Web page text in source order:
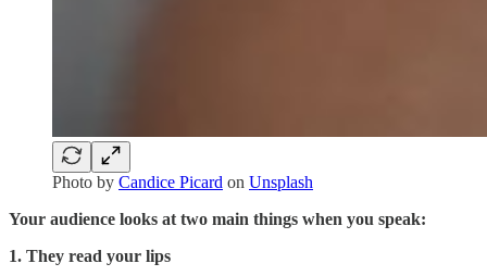
Photo by Candice Picard on Unsplash
Your audience looks at two main things when you speak:
1. They read your lips